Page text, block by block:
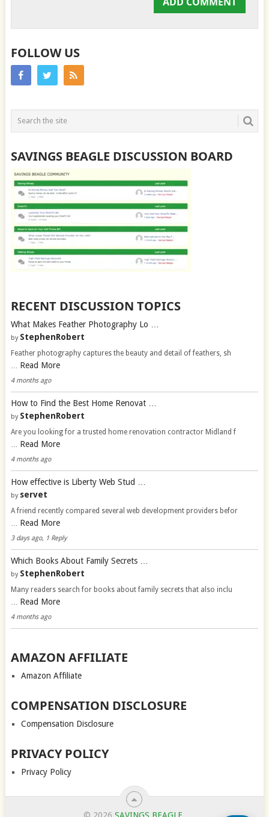
FOLLOW US
SAVINGS BEAGLE DISCUSSION BOARD
RECENT DISCUSSION TOPICS
What Makes Feather Photography Lo …
by StephenRobert
Feather photography captures the beauty and detail of feathers, sh
… Read More
4 months ago
How to Find the Best Home Renovat …
by StephenRobert
Are you looking for a trusted home renovation contractor Midland f
… Read More
4 months ago
How effective is Liberty Web Stud …
by servet
A friend recently compared several web development providers befor
… Read More
3 days ago, 1 Reply
Which Books About Family Secrets …
by StephenRobert
Many readers search for books about family secrets that also inclu
… Read More
4 months ago
AMAZON AFFILIATE
Amazon Affiliate
COMPENSATION DISCLOSURE
Compensation Disclosure
PRIVACY POLICY
Privacy Policy